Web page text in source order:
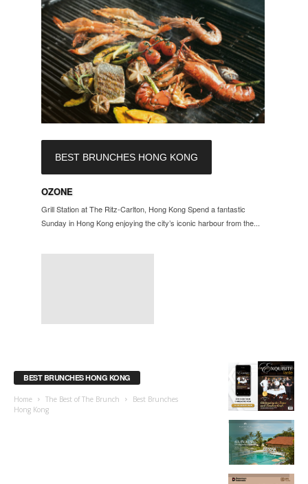
BEST BRUNCHES HONG KONG
OZONE
Grill Station at The Ritz-Carlton, Hong Kong Spend a fantastic
Sunday in Hong Kong enjoying the city’s iconic harbour from the...
BEST BRUNCHES HONG KONG
Home The Best of The Brunch
Best Brunches
Hong Kong